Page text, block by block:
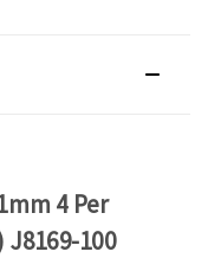
4 Per
100